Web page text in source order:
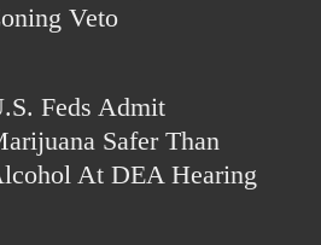
Veto
Feds Admit
Safer Than
At DEA Hearing